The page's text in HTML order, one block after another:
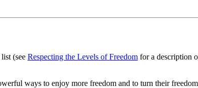
(see Respecting the Levels of Freedom for a description
ways to enjoy more freedom and to turn their